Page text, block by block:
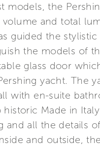
models, the
volume and total
guided the
the models of
glass door
yacht. The
with en-suite
historic Made in
and all the details
and outside,